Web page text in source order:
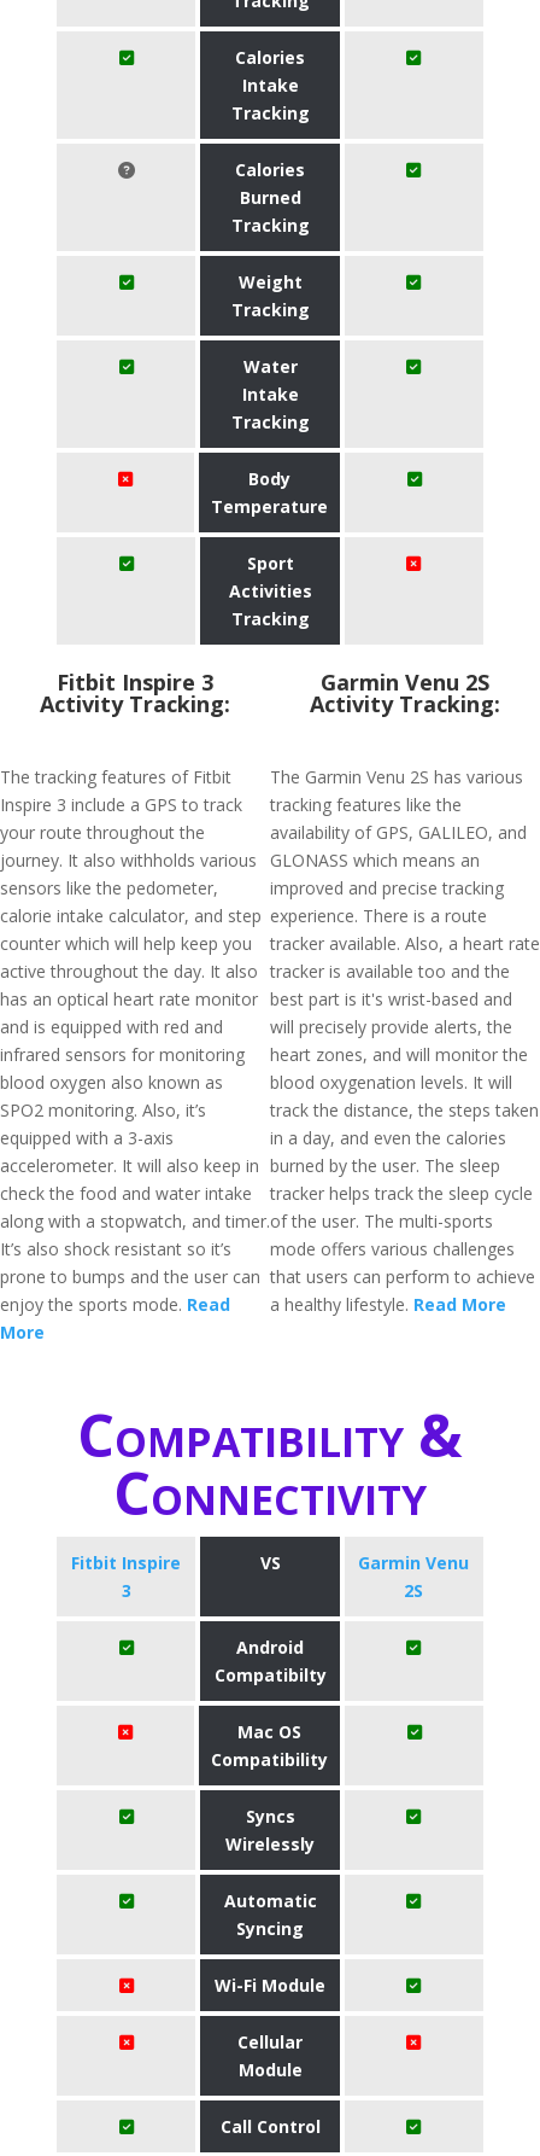
Calories
Intake
Tracking
Calories
Burned
Tracking
Weight
Tracking
Water
Intake
Tracking
Body
Temperature
Sport
Activities
Tracking
Fitbit Inspire 3
Activity Tracking:
The tracking features of Fitbit
Inspire 3 include a GPS to track
your route throughout the
journey. It also withholds various
sensors like the pedometer,
calorie intake calculator, and step
counter which will help keep you
active throughout the day. It also
has an optical heart rate monitor
and is equipped with red and
infrared sensors for monitoring
blood oxygen also known as
SPO2 monitoring. Also, it’s
equipped with a 3-axis
accelerometer. It will also keep in
check the food and water intake
along with a stopwatch, and timer.
It’s also shock resistant so it’s
prone to bumps and the user can
enjoy the sports mode. Read
More
Garmin Venu 2S
Activity Tracking:
The Garmin Venu 2S has various
tracking features like the
availability of GPS, GALILEO, and
GLONASS which means an
improved and precise tracking
experience. There is a route
tracker available. Also, a heart rate
tracker is available too and the
best part is it's wrist-based and
will precisely provide alerts, the
heart zones, and will monitor the
blood oxygenation levels. It will
track the distance, the steps taken
in a day, and even the calories
burned by the user. The sleep
tracker helps track the sleep cycle
of the user. The multi-sports
mode offers various challenges
that users can perform to achieve
a healthy lifestyle. Read More
Compatibility &
Connectivity
Fitbit Inspire
3
VS
Garmin Venu
2S
Android
Compatibilty
Mac OS
Compatibility
Syncs
Wirelessly
Automatic
Syncing
Wi-Fi Module
Cellular
Module
Call Control